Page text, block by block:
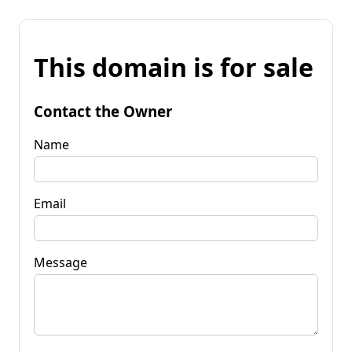
This domain is for sale
Contact the Owner
Name
Email
Message